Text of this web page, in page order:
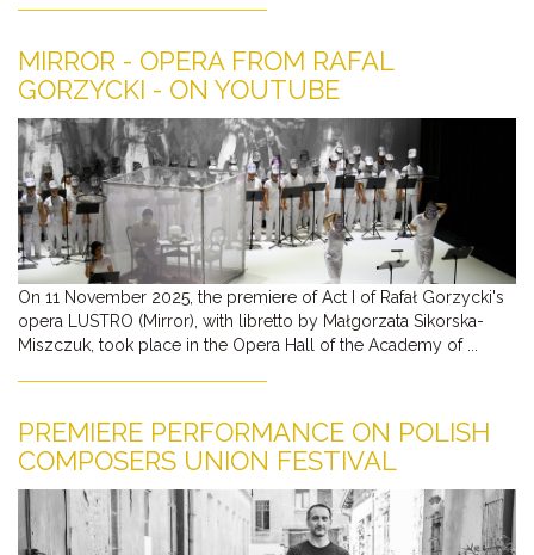
MIRROR - OPERA FROM RAFAL
GORZYCKI - ON YOUTUBE
On 11 November 2025, the premiere of Act I of Rafał Gorzycki's
opera LUSTRO (Mirror), with libretto by Małgorzata Sikorska-
Miszczuk, took place in the Opera Hall of the Academy of ...
PREMIERE PERFORMANCE ON POLISH
COMPOSERS UNION FESTIVAL